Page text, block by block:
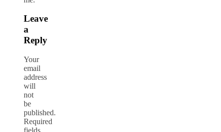
Leave
a
Reply
Your
email
address
will
not
be
published.
Required
fields